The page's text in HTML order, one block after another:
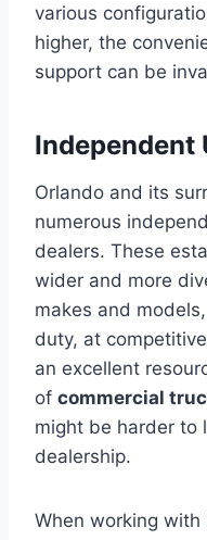
various
higher, the
support can be
Independent
Orlando and its
numerous
dealers. These
wider and more
makes and
duty, at
an excellent
of commercial
might be harder to
dealership.
When working